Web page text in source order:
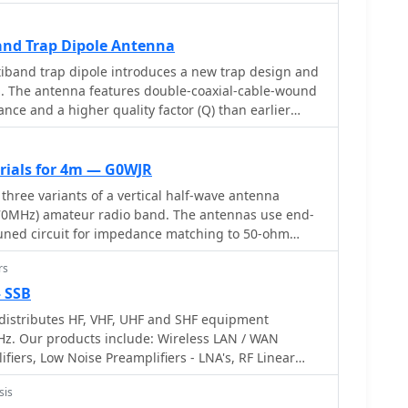
engineered for balcony or temporary mast
available materials from a typical hardware store.
of construction and portability, allowing for
software for 50.200 MHz, ensuring optimal
techniques include using aluminum U-
driveway markers for insulation, and cable
guide provides detailed instructions for
tips for transport. Performance
front-to-back ratio, capable of reducing
away, and a modest gain over a simple wire
a ferrite bead choke balun at the feedpoint
current and reduce shack noise, a critical
apartment-based operations.
Trap Dipole Antenna
trap dipole introduces a new trap design and
The antenna features double-coaxial-cable-wound
and a higher quality factor (Q) than earlier
for 4m — G0WJR
variants of a vertical half-wave antenna
amateur radio band. The antennas use end-
circuit for impedance matching to 50-ohm
uses suspended flexible wire for portable use,
rod with internal wire for permanent
third utilizes aluminum tent poles for quick
the narrow bandwidth of the matching circuit,
allocation well. The design offers an effective
and can be constructed with readily
HF, VHF, UHF and SHF equipment
Our products include: Wireless LAN / WAN
Low Noise Preamplifiers - LNA's, RF Linear
Systems, Frequency Translation Systems,
Parabolic Dishes, Coaxial Cable, Relays, Antenna